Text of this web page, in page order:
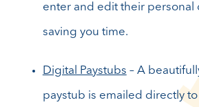
enter and edit their personal
saving you time.
Digital Paystubs – A
paystub is emailed directly